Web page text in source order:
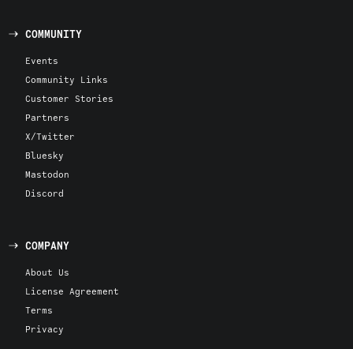
COMMUNITY
Events
Community Links
Customer Stories
Partners
X/Twitter
Bluesky
Mastodon
Discord
COMPANY
About Us
License Agreement
Terms
Privacy